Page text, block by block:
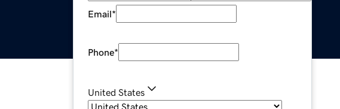
Email*
Phone*
United States